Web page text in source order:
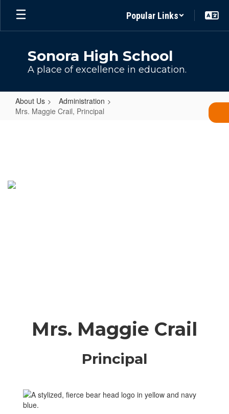
Skip
main
Popular Links
Sonora High School
A place of excellence in education.
About Us
Administration
Mrs. Maggie Crail, Principal
Mrs. Maggie Crail
Principal